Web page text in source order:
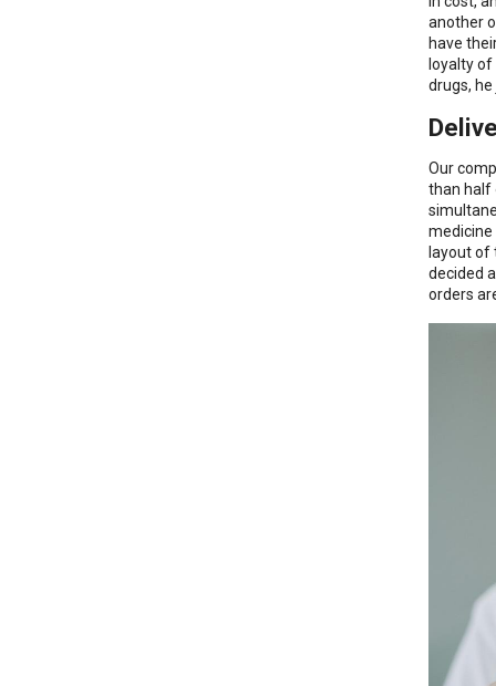
another
have
loyalty
drugs,
Our
than half
medicine
layout of
decided
orders